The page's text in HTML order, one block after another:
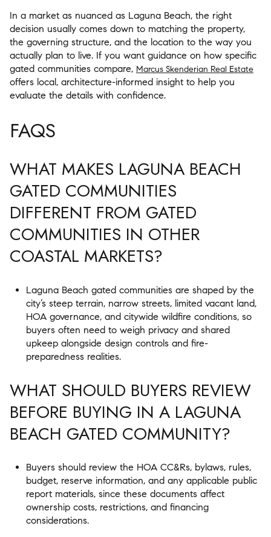
In a market as nuanced as Laguna Beach, the right
decision usually comes down to matching the property,
the governing structure, and the location to the way you
actually plan to live. If you want guidance on how specific
gated communities compare, Marcus Skenderian Real Estate
offers local, architecture-informed insight to help you
evaluate the details with confidence.
FAQS
WHAT MAKES LAGUNA BEACH
GATED COMMUNITIES
DIFFERENT FROM GATED
COMMUNITIES IN OTHER
COASTAL MARKETS?
Laguna Beach gated communities are shaped by the
city’s steep terrain, narrow streets, limited vacant land,
HOA governance, and citywide wildfire conditions, so
buyers often need to weigh privacy and shared
upkeep alongside design controls and fire-
preparedness realities.
WHAT SHOULD BUYERS REVIEW
BEFORE BUYING IN A LAGUNA
BEACH GATED COMMUNITY?
Buyers should review the HOA CC&Rs, bylaws, rules,
budget, reserve information, and any applicable public
report materials, since these documents affect
ownership costs, restrictions, and financing
considerations.